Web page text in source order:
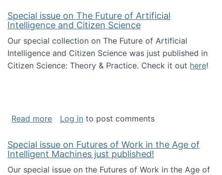
Special issue on The Future of Artificial
Intelligence and Citizen Science
Our special collection on The Future of Artificial
Intelligence and Citizen Science was just published in
Citizen Science: Theory & Practice. Check it out here!
Read moreabout Special issue on The Future of
Log in to post comments
Special issue on Futures of Work in the Age of
Intelligent Machines just published!
Our special issue on the Futures of Work in the Age of